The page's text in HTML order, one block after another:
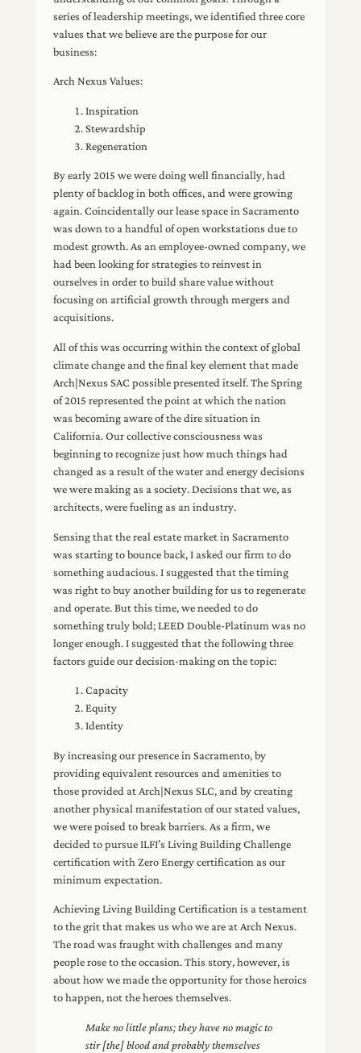
series of leadership meetings, we identified three core
values that we believe are the purpose for our
business:
Arch Nexus Values:
Inspiration
Stewardship
Regeneration
By early 2015 we were doing well financially, had
plenty of backlog in both offices, and were growing
again. Coincidentally our lease space in Sacramento
was down to a handful of open workstations due to
modest growth. As an employee-owned company, we
had been looking for strategies to reinvest in
ourselves in order to build share value without
focusing on artificial growth through mergers and
acquisitions.
All of this was occurring within the context of global
climate change and the final key element that made
Arch|Nexus SAC possible presented itself. The Spring
of 2015 represented the point at which the nation
was becoming aware of the dire situation in
California. Our collective consciousness was
beginning to recognize just how much things had
changed as a result of the water and energy decisions
we were making as a society. Decisions that we, as
architects, were fueling as an industry.
Sensing that the real estate market in Sacramento
was starting to bounce back, I asked our firm to do
something audacious. I suggested that the timing
was right to buy another building for us to regenerate
and operate. But this time, we needed to do
something truly bold; LEED Double-Platinum was no
longer enough. I suggested that the following three
factors guide our decision-making on the topic:
Capacity
Equity
Identity
By increasing our presence in Sacramento, by
providing equivalent resources and amenities to
those provided at Arch|Nexus SLC, and by creating
another physical manifestation of our stated values,
we were poised to break barriers. As a firm, we
decided to pursue ILFI’s Living Building Challenge
certification with Zero Energy certification as our
minimum expectation.
Achieving Living Building Certification is a testament
to the grit that makes us who we are at Arch Nexus.
The road was fraught with challenges and many
people rose to the occasion. This story, however, is
about how we made the opportunity for those heroics
to happen, not the heroes themselves.
Make no little plans; they have no magic to
stir [the] blood and probably themselves